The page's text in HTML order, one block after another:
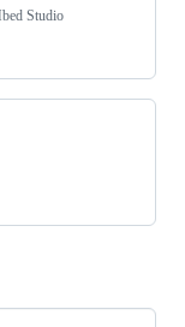
Studio